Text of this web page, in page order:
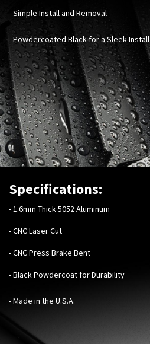
- Simple Install and Removal
- Powdercoated Black for a Sleek Install
Specifications:
-1.6mm Thick 5052 Aluminum
- CNC Laser Cut
- CNC Press Brake Bent
- Black Powdercoat for Durability
- Made in the U.S.A.